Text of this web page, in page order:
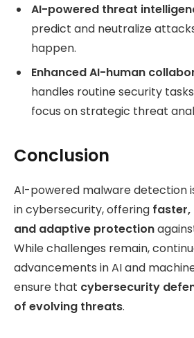
AI-powered threat
predict and neutralize
happen.
Enhanced AI-human
handles routine security
focus on strategic threat
Conclusion
AI-powered malware detection
in cybersecurity, offering faster,
and adaptive protection
While challenges remain,
advancements in AI and
ensure that cybersecurity
of evolving threats.